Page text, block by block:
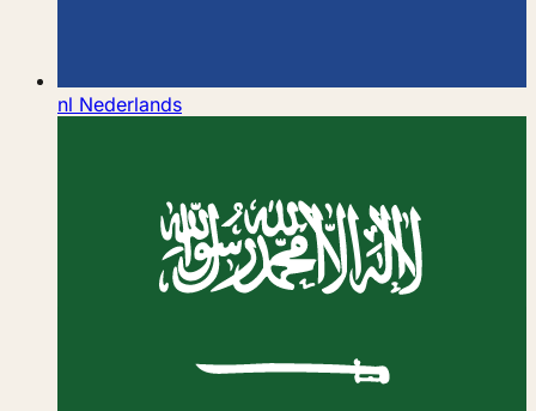
nl Nederlands